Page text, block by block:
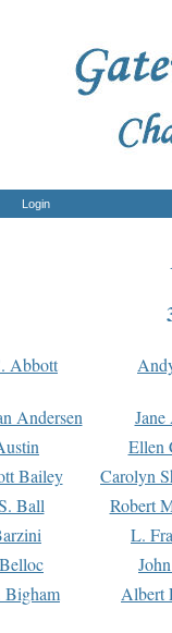
Login
Abbott
Andersen
Ellen
Bailey
Carolyn
Ball
Robert
L.
Bigham Albert